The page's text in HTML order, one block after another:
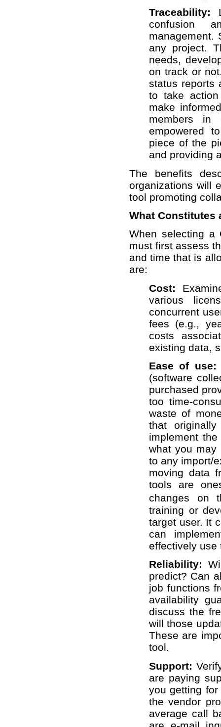
Traceability:
confusion
management.
any project.
needs,
on track or
status reports
to take
make
members in
empowered
piece of the
and providing
The benefits
organizations will
tool promoting
What Constitutes
When selecting a
must first assess
and time that is
are:
Cost:
various
concurrent
fees (e.g.,
costs
existing data,
Ease of
(software
purchased
too time-
waste of
that
implement
what you may
to any import/
moving data
tools are
changes on
training or
target user. It
can
effectively use
Reliability:
predict? Can
job functions
availability
discuss the
will those
These are
tool.
Support:
are paying
you getting
the vendor
average call